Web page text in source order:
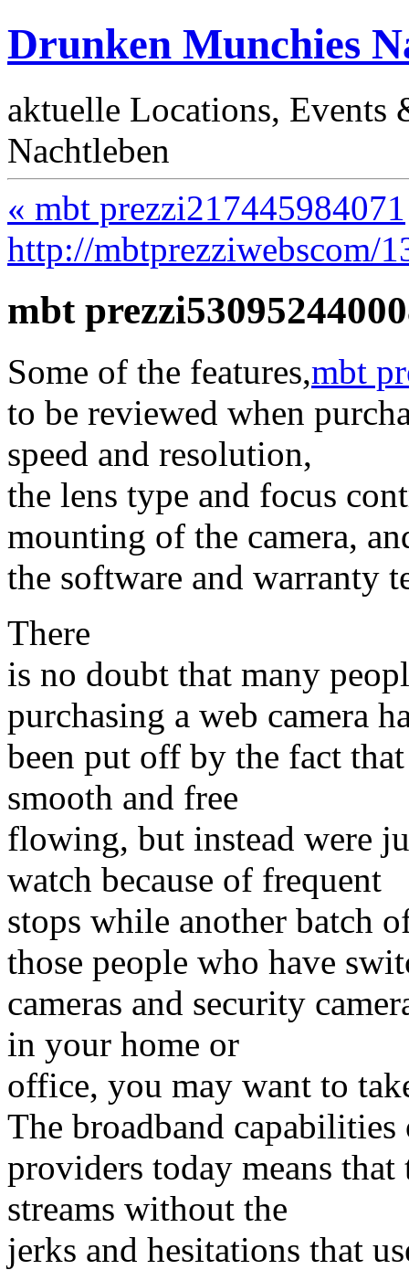
Drunken Munchies
aktuelle Locations, Events
Nachtleben
« mbt prezzi217445984071
http://mbtprezziwebscom/
mbt
Some of the features,mbt
to be reviewed when
speed and resolution,
the lens type and focus
mounting of the camera,
the software and warranty
There
is no doubt that many
purchasing a web camera
been put off by the fact
smooth and free
flowing, but instead were
watch because of frequent
stops while another batch
those people who have
cameras and security
in your home or
office, you may want to
The broadband
providers today means
streams without the
jerks and hesitations that